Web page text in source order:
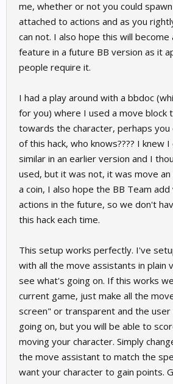
me, whether or not you could
attached to actions and as you
can not. I also hope this will become
feature in a future BB version as it
people require it.
I had a play around with a bbdoc
for you) where I used a move block
towards the character, perhaps you
of this hack, who knows???? I knew
similar in an earlier version and I
used, but it was not, it was move
a coin, I also hope the BB Team
actions in the future, so we don't
this hack each time.
This setup works perfectly. I've
with all the move assistants in plain
see what's going on. If this works
current game, just make all the
screen" or transparent and the
going on, but you will be able to
moving your character. Simply
the move assistant to match the
want your character to gain points.